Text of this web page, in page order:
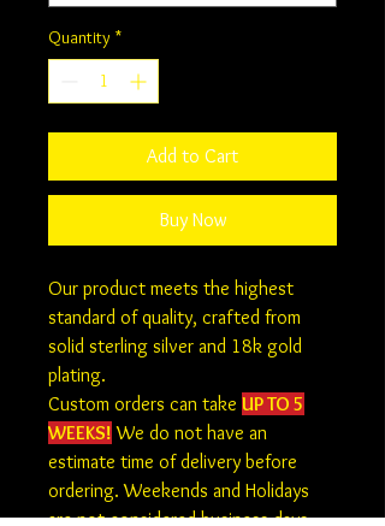
Quantity *
Add to Cart
Buy Now
Our product meets the highest
standard of quality, crafted from
solid sterling silver and 18k gold
plating.
Custom orders can take UP TO 5
WEEKS! We do not have an
estimate time of delivery before
ordering. Weekends and Holidays
are not considered business days.